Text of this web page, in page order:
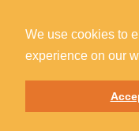
We use cookies to
experience on our